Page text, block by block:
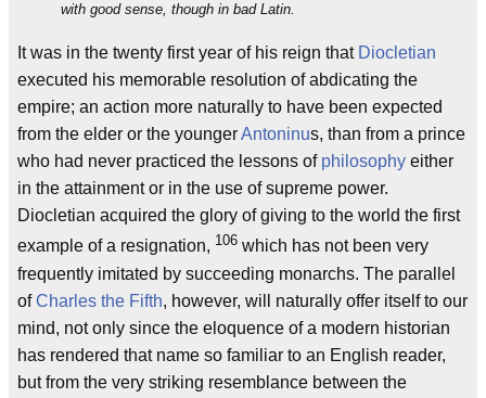
with good sense, though in bad Latin.
It was in the twenty first year of his reign that Diocletian
executed his memorable resolution of abdicating the
empire; an action more naturally to have been expected
from the elder or the youngerAntoninus, than from a prince
who had never practiced the lessons of philosophy either
in the attainment or in the use of supreme power.
Diocletian acquired the glory of giving to the world the first
example of a resignation, 106 which has not been very
frequently imitated by succeeding monarchs. The parallel
ofCharles the Fifth, however, will naturally offer itself to our
mind, not only since the eloquence of a modern historian
has rendered that name so familiar to an English reader,
but from the very striking resemblance between the